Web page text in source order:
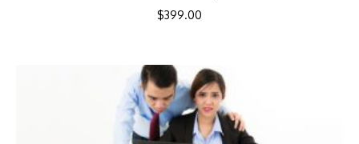
$399.00